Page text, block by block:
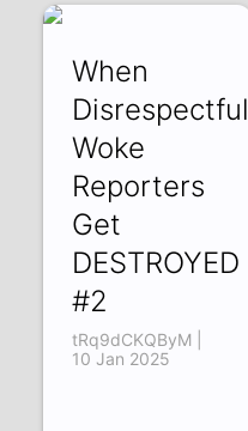
When
Disrespectful
Woke
Reporters
Get
DESTROYED
#2
tRq9dCKQByM |
10 Jan 2025